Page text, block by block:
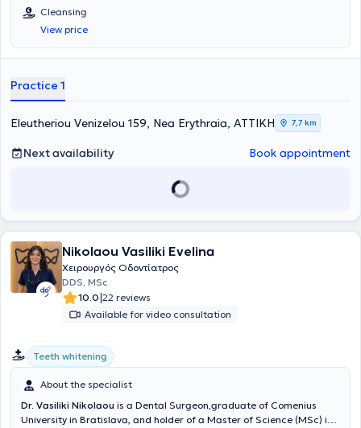
degree in "Current Issues in Dentistry" from the State Dental
University of Moscow. Additionally, she is certified in Implantology.
She has many years of experience both in Russia and Greece and
serves as a Dentist at the non-governmental organization "Doctors
Cleansing
View price
Practice 1
Eleutheriou Venizelou 159, Nea Erythraia, ΑΤΤΙΚΗ 7,7 km
Next availability Book appointment
Nikolaou Vasiliki Evelina
Χειρουργός Οδοντίατρος
DDS, MSc
10.0|22 reviews
Available for video consultation
Teeth whitening
About the specialist
Dr. Vasiliki Nikolaou is a Dental Surgeon,graduate of Comenius
University in Bratislava, and holder of a Master of Science (MSc) in